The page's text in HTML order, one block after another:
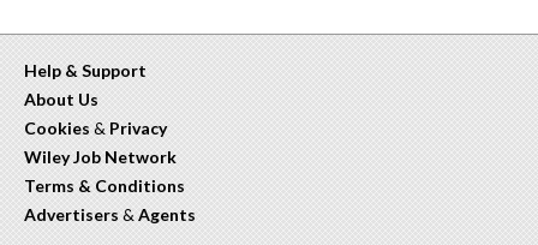
Help & Support
About Us
Cookies & Privacy
Wiley Job Network
Terms & Conditions
Advertisers & Agents